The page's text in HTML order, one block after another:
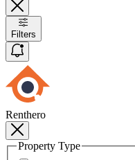
Filters
Renthero
Property Type